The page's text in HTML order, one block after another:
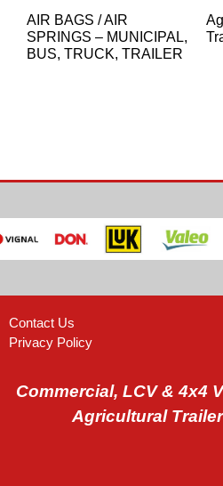
AIR BAGS / AIR
SPRINGS – MUNICIPAL,
BUS, TRUCK, TRAILER
Contact Us
Privacy Policy
Commercial, LCV & 4x4
Agricultural